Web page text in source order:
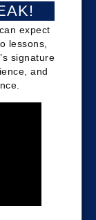
expect
lessons,
signature
and